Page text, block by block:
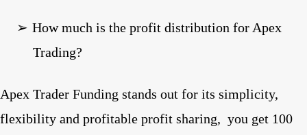
➢ How much is the profit distribution for Apex
Trading?
Apex Trader Funding stands out for its simplicity,
flexibility and profitable profit sharing, you get 100